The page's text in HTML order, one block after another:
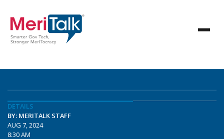
DETAILS
BY: MERITALK STAFF
AUG 7, 2024
8:30 AM